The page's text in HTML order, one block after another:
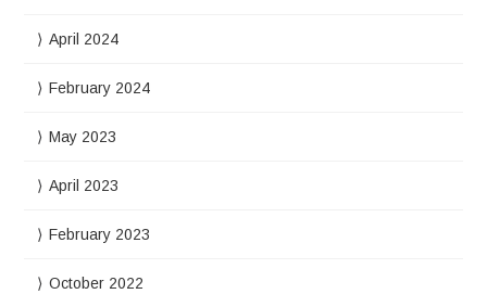
April 2024
February 2024
May 2023
April 2023
February 2023
October 2022